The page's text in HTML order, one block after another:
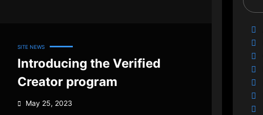
SITE NEWS
Introducing the Verified
Creator program
May 25, 2023